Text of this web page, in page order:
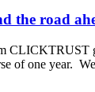
the road
CLICKTRUST
of one year.